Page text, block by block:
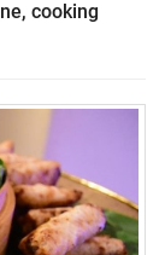
cooking